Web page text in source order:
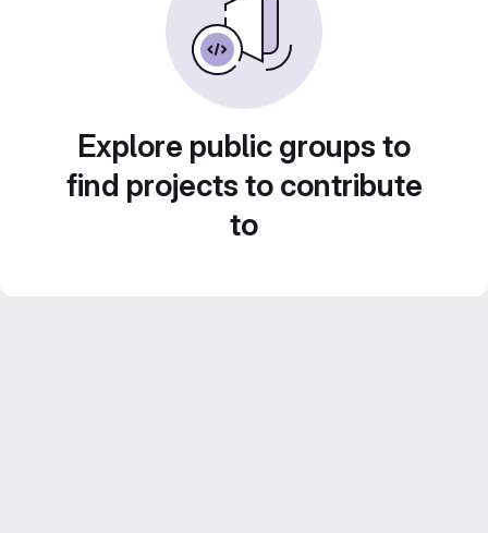
Explore public groups to
find projects to contribute
to